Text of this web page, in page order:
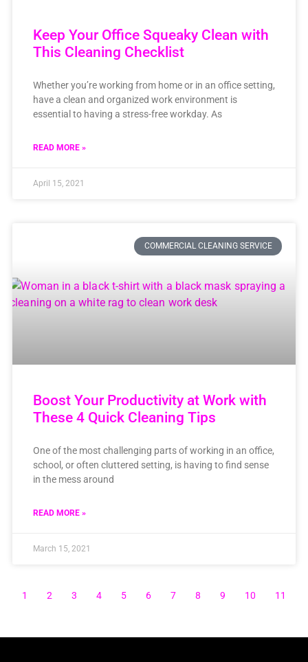
Keep Your Office Squeaky Clean with
This Cleaning Checklist
Whether you’re working from home or in an office setting,
have a clean and organized work environment is
essential to having a stress-free workday. As
READ MORE »
April 15, 2021
COMMERCIAL CLEANING SERVICE
Boost Your Productivity at Work with
These 4 Quick Cleaning Tips
One of the most challenging parts of working in an office,
school, or often cluttered setting, is having to find sense
in the mess around
READ MORE »
March 15, 2021
1 2 3 4 5 6 7 8 9 10 11